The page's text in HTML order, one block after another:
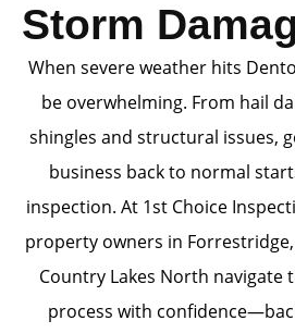
Storm
When severe weather hits
be overwhelming. From hail
shingles and structural issues,
business back to normal
inspection. At 1st Choice
property owners in
Country Lakes North navigate
process with